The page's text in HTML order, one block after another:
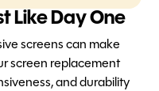
Like Day One
screens can make
screen replacement
and durability